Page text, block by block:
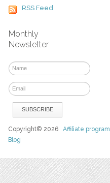
RSS Feed
Monthly
Newsletter
Copyright© 2026Affiliate program
Blog